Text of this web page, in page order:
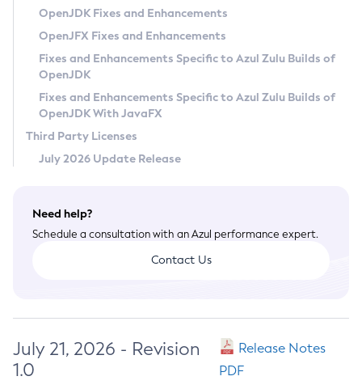
Privacy Policy
Legal
Terms of Use
OpenJDK Fixes and Enhancements
OpenJFX Fixes and Enhancements
Fixes and Enhancements Specific to Azul Zulu Builds of
OpenJDK
Fixes and Enhancements Specific to Azul Zulu Builds of
OpenJDK With JavaFX
Third Party Licenses
July 2026 Update Release
Need help?
Schedule a consultation with an Azul performance expert.
Contact Us
July 21, 2026 - Revision
1.0
Release Notes
PDF